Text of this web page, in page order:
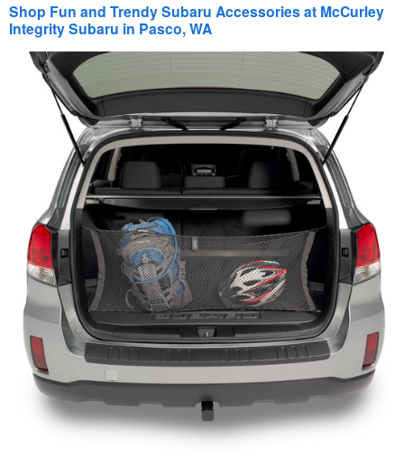
Shop Fun and Trendy Subaru Accessories at McCurley
Integrity Subaru in Pasco, WA